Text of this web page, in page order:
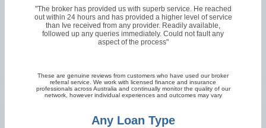
"The broker has provided us with superb service. He reached
out within 24 hours and has provided a higher level of service
than Ive received from any provider. Readily available,
followed up any queries immediately. Could not fault any
aspect of the process"
These are genuine reviews from customers who have used our broker
referral service. We work with licensed finance and insurance
professionals across Australia and continually monitor the quality of our
network, however individual experiences and outcomes may vary
Any Loan Type